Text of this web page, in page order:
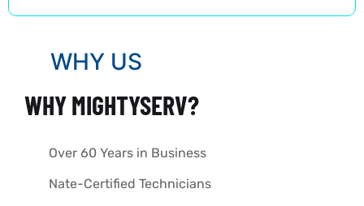
WHY US
WHY MIGHTYSERV?
Over 60 Years in Business
Nate-Certified Technicians